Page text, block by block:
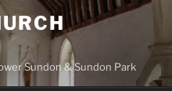
Sundon & Sundon Park